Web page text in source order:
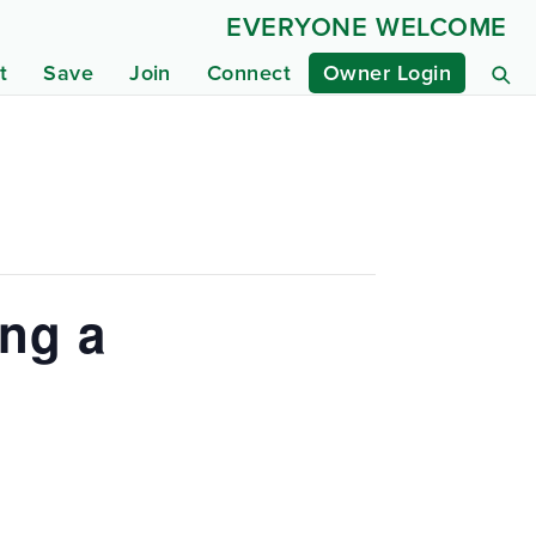
Save Join Connect Owner Login
EVERYONE WELCOME
a